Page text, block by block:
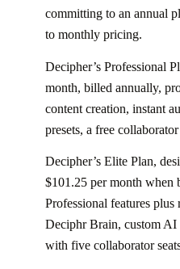
committing to an annual
to monthly pricing.
Decipher’s Professional
month, billed annually,
content creation, instant
presets, a free
Decipher’s Elite Plan,
$101.25 per month when
Professional features plus
Deciphr Brain, custom AI
with five collaborator